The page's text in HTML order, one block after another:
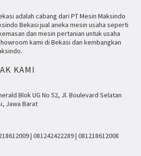
adalah cabang dari PT Mesin Maksindo
Bekasi jual aneka mesin usaha seperti
dan mesin pertanian untuk usaha
kami di Bekasi dan kembangkan
KAMI
Blok UG No 52, Jl. Boulevard Selatan
Jawa Barat
| 081242422289 | 081218612008